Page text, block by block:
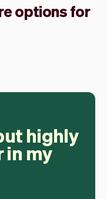
options for
highly
my